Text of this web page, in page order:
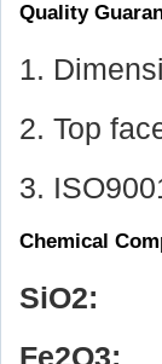
Quality
1.
2. Top
3.
Chemical
SiO2:
Fe2O3: